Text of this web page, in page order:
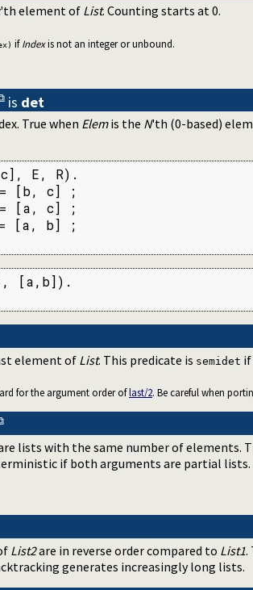
'th element of List. Counting starts at 0.
ifIndexis not an integer or unbound.
is det
True when Elemis the N'th (0-based)
E, R).
[b, c] ;
[a, c] ;
[a, b] ;
[a,b]).
element of List. This predicate is semidet if
for the argument order oflast/2. Be careful when
lists with the same number of elements.
if both arguments are partial lists.
List2are in reverse order compared to List1.
generates increasingly long lists.